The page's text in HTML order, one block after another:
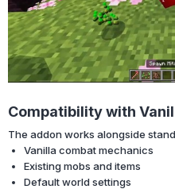
Compatibility with
The addon works alongside
Vanilla combat mechanics
Existing mobs and items
Default world settings